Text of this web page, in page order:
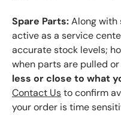
Spare Parts:Along with
active as a service
accurate stock levels;
when parts are pulled or
less or close to what
Contact Usto confirm
your order is time